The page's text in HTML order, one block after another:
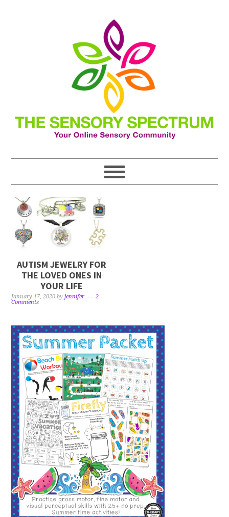
AUTISM JEWELRY FOR
THE LOVED ONES IN
YOUR LIFE
January 17, 2020 byjennifer
2
Comments